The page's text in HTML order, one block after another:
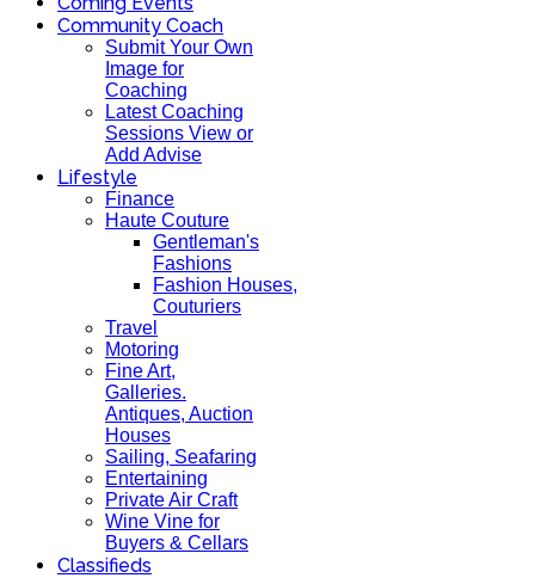
Community Coach
Submit Your Own
Image for
Coaching
Latest Coaching
Sessions View or
Add Advise
Lifestyle
Finance
Haute Couture
Gentleman's
Fashions
Fashion Houses,
Couturiers
Travel
Motoring
Fine Art,
Galleries.
Antiques, Auction
Houses
Sailing, Seafaring
Entertaining
Private Air Craft
Wine Vine for
Buyers & Cellars
Classifieds